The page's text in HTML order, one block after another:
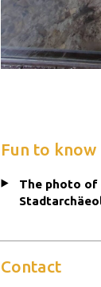
Fun to know
The photo of
Contact